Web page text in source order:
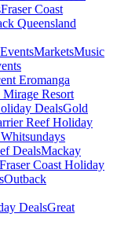
Fraser Coast
Queensland
MarketsMusic
Eromanga
Mirage Resort
DealsGold
Reef Holiday
DealsMackay
Fraser Coast Holiday
Outback
DealsGreat